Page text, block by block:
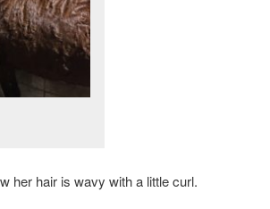
her hair is wavy with a little curl.